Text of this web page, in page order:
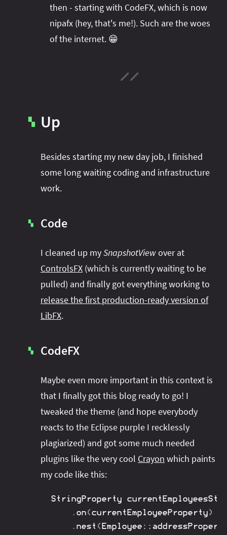
#project‑leyden
#project‑loom
#project‑panama
#project‑valhalla
#serialization
the-year
#project‑leyden
#project‑lilliput
#project‑loom
#project‑panama
#serialization
#switch
#vector
#virtual‑threads
then - starting with CodeFX, which is now
nipafx (hey, that's me!). Such are the woes
of the internet. 😁
▚ Up
Besides starting my new day job, I finished
some long waiting coding and infrastructure
work.
▚ Code
I cleaned up mySnapshotViewover at
ControlsFX (which is currently waiting to be
pulled) and finally got everything working to
release the first production-ready version of
LibFX.
▚ CodeFX
Maybe even more important in this context is
that I finally got this blog ready to go! I
tweaked the theme (and hope everybody
reacts to the Eclipse purple I recklessly
plagiarized) and got some much needed
plugins like the very cool Crayon which paints
my code like this:
StringProperty
. on(currentEmployeeProperty)
. nest ( Employee ::